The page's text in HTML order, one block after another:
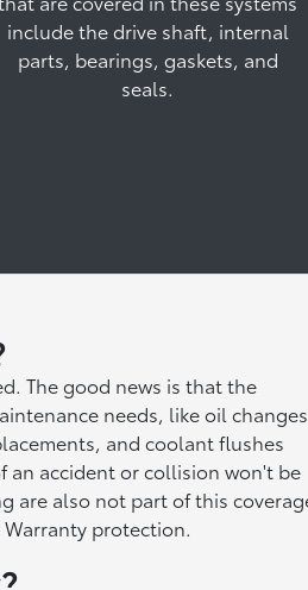
include the drive shaft, internal
parts, bearings, gaskets, and
seals.
The good news is that the
needs, like oil
and coolant flushes
an accident or collision won't be
are also not part of this
protection.